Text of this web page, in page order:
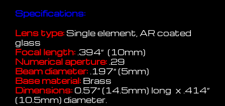
Specifications:
Lens type: Single element, AR coated
glass
Focal length: .394″ (10mm)
Numerical aperture: .29
Beam diameter: .197″ (5mm)
Base material: Brass
Dimensions: 0.57″ (14.5mm) long x .414″
(10.5mm) diameter.